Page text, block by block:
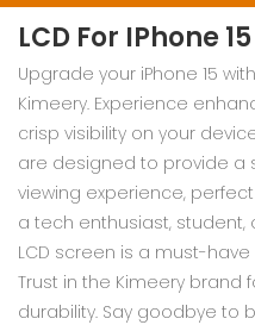
LCD For IPhone
Upgrade your iPhone 15
Kimeery. Experience
crisp visibility on your
are designed to provide a
viewing experience,
a tech enthusiast, student,
LCD screen is a must-
Trust in the Kimeery brand
durability. Say goodbye to